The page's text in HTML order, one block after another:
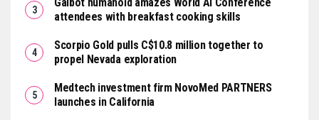
attendees with breakfast cooking skills
Scorpio Gold pulls C$10.8 million together to
propel Nevada exploration
Medtech investment firm NovoMed PARTNERS
launches in California